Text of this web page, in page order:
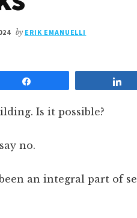
by ERIK EMANUELLI
Is it possible?
no.
an integral part of